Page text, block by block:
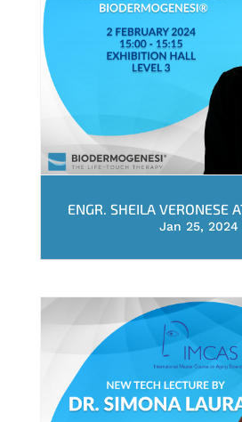
ENGR. SHEILA VERONESE
Jan 25, 2024